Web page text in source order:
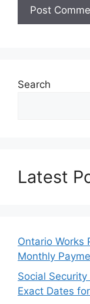
Search
Latest
Ontario Works
Monthly
Social
Exact Dates